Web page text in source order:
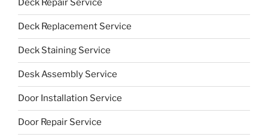
Deck Repair Service
Deck Replacement Service
Deck Staining Service
Desk Assembly Service
Door Installation Service
Door Repair Service